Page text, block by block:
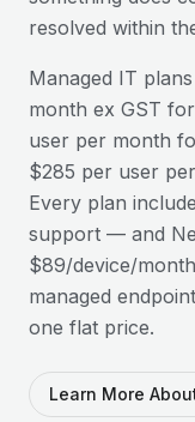
resolved within
Managed IT
month ex GST
user per month
$285 per user
Every plan
support — and
$89/device/
managed
one flat price.
Learn More